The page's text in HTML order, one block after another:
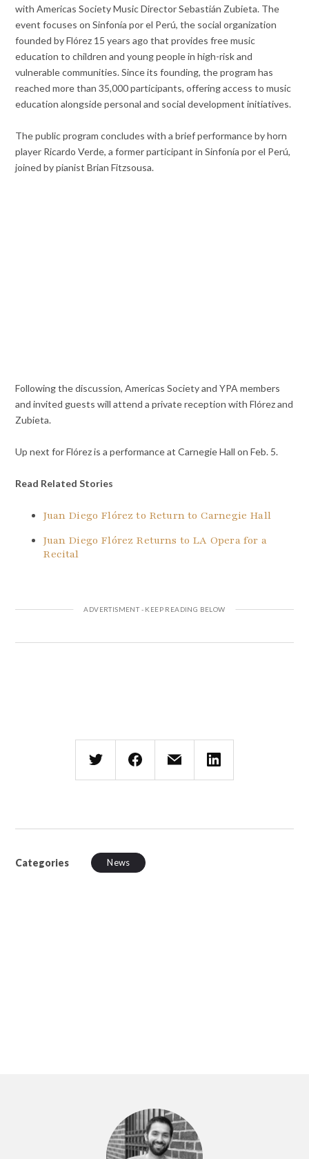
with Americas Society Music Director Sebastián Zubieta. The
event focuses on Sinfonía por el Perú, the social organization
founded by Flórez 15 years ago that provides free music
education to children and young people in high-risk and
vulnerable communities. Since its founding, the program has
reached more than 35,000 participants, offering access to music
education alongside personal and social development initiatives.
The public program concludes with a brief performance by horn
player Ricardo Verde, a former participant in Sinfonía por el Perú,
joined by pianist Brian Fitzsousa.
Following the discussion, Americas Society and YPA members
and invited guests will attend a private reception with Flórez and
Zubieta.
Up next for Flórez is a performance at Carnegie Hall on Feb. 5.
Read Related Stories
Juan Diego Flórez to Return to Carnegie Hall
Juan Diego Flórez Returns to LA Opera for a
Recital
Categories News